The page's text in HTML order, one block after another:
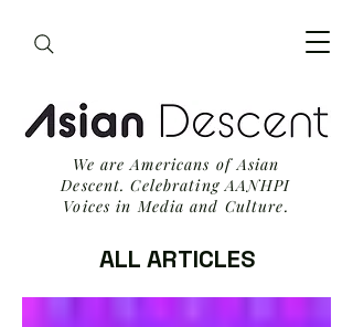
We are Americans of Asian
Descent. Celebrating AANHPI
Voices in Media and Culture.
ALL ARTICLES